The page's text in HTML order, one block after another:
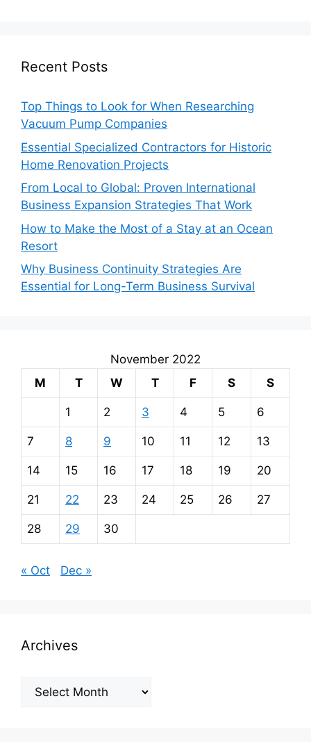
Recent Posts
Top Things to Look for When Researching
Vacuum Pump Companies
Essential Specialized Contractors for Historic
Home Renovation Projects
From Local to Global: Proven International
Business Expansion Strategies That Work
How to Make the Most of a Stay at an Ocean
Resort
Why Business Continuity Strategies Are
Essential for Long-Term Business Survival
November 2022
M
T W T F S S
1 2 3 4 5 6
7 8 9 10 11 12 13
14 15 16 17 18 19 20
21 22 23 24 25 26 27
28 29 30
« Oct Dec »
Archives
Archives